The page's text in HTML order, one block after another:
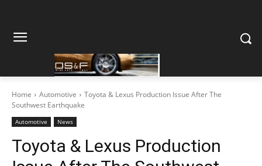
Home Automotive
Toyota & Lexus Production Issue After The
Southwest Earthquake
Automotive News
Toyota & Lexus Production